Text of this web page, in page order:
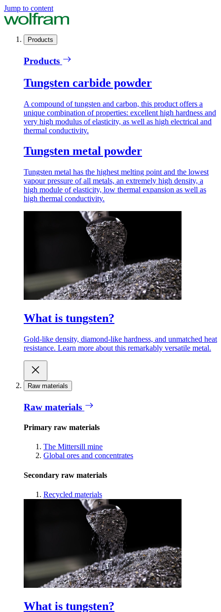
Jump to content
Products
Products
Tungsten carbide powder
A compound of tungsten and carbon, this product offers a
unique combination of properties: excellent high hardness and
very high modulus of elasticity, as well as high electrical and
thermal conductivity.
Tungsten metal powder
Tungsten metal has the highest melting point and the lowest
vapour pressure of all metals, an extremely high density, a
high module of elasticity, low thermal expansion as well as
high thermal conductivity.
What is tungsten?
Gold-like density, diamond-like hardness, and unmatched heat
resistance. Learn more about this remarkably versatile metal.
Raw materials
Raw materials
Primary raw materials
The Mittersill mine
Global ores and concentrates
Secondary raw materials
Recycled materials
What is tungsten?